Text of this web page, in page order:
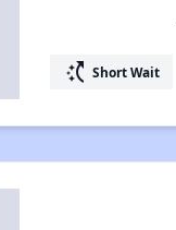
switch_access_shortcut Short Wait